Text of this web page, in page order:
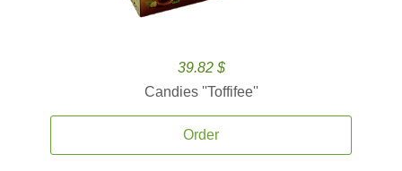
39.82 $
Candies ''Toffifee''
Order